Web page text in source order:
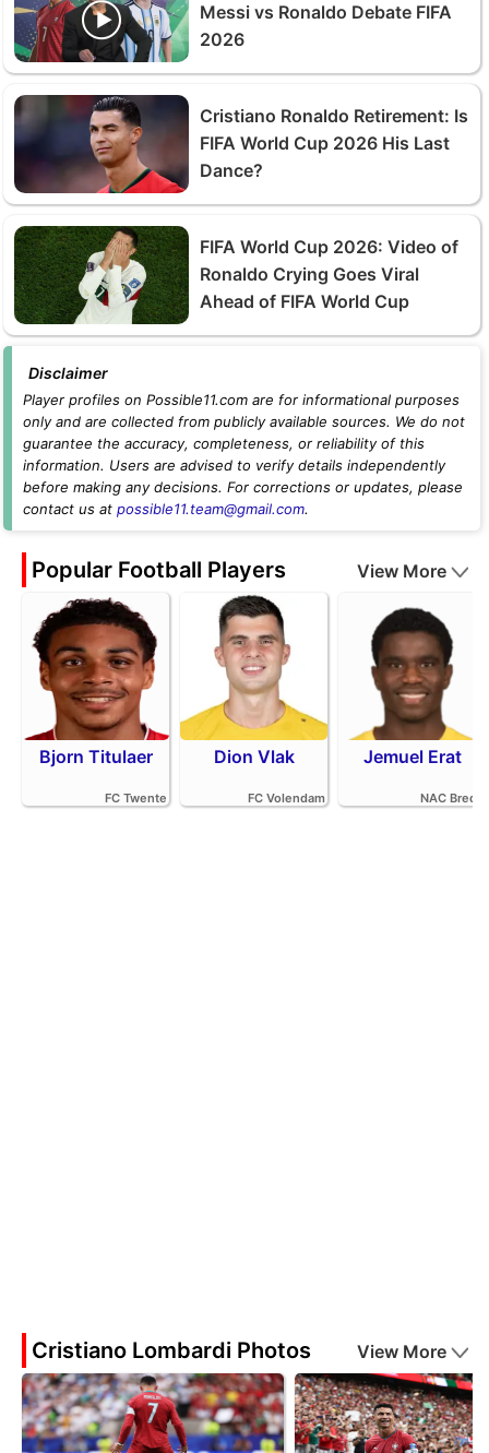
Messi vs Ronaldo Debate FIFA
2026
Cristiano Ronaldo Retirement: Is
FIFA World Cup 2026 His Last
Dance?
FIFA World Cup 2026: Video of
Ronaldo Crying Goes Viral
Ahead of FIFA World Cup
Disclaimer
Player profiles on Possible11.com are for informational purposes
only and are collected from publicly available sources. We do not
guarantee the accuracy, completeness, or reliability of this
information. Users are advised to verify details independently
before making any decisions. For corrections or updates, please
contact us at possible11.team@gmail.com.
Popular Football Players View More
Bjorn Titulaer
FC Twente
Dion Vlak
FC Volendam
Jemuel Erat
NAC Breda
Cristiano Lombardi Photos View More